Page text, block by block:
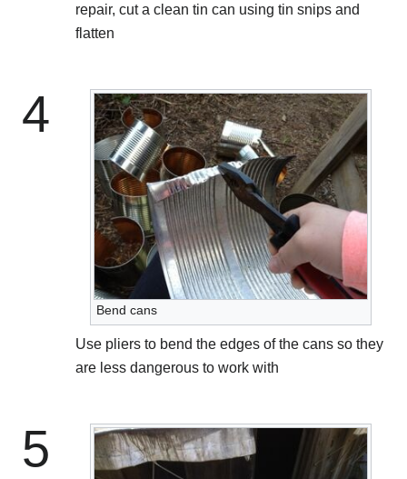
repair, cut a clean tin can using tin snips and
flatten
4
Bend cans
Use pliers to bend the edges of the cans so they
are less dangerous to work with
5